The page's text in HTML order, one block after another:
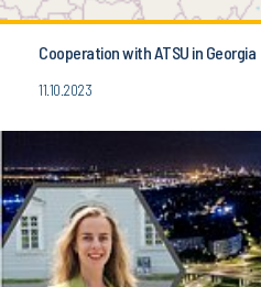
Cooperation with ATSU in Georgia
11.10.2023